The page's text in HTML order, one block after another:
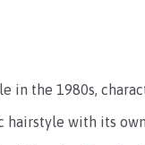
in the 1980s,
hairstyle with its